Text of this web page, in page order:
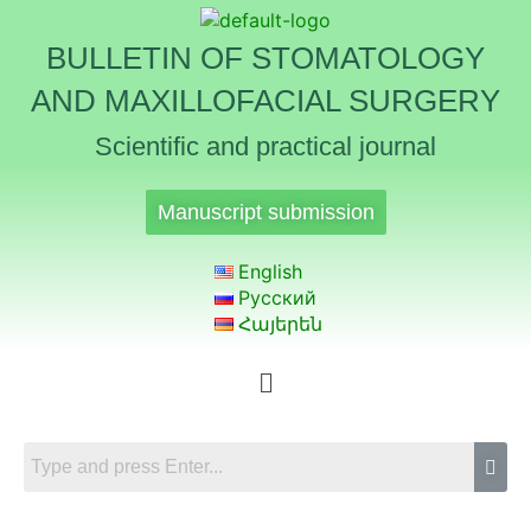
BULLETIN OF STOMATOLOGY
AND MAXILLOFACIAL SURGERY
Scientific and practical journal
Manuscript submission
English
Русский
Հայերեն